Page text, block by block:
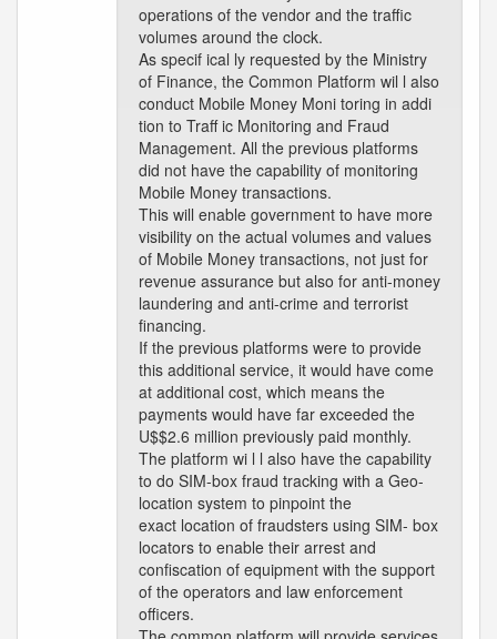
operations of the vendor and the traffic
volumes around the clock.
As specif ical ly requested by the Ministry
of Finance, the Common Platform wil l also
conduct Mobile Money Moni toring in addi
tion to Traff ic Monitoring and Fraud
Management. All the previous platforms
did not have the capability of monitoring
Mobile Money transactions.
This will enable government to have more
visibility on the actual volumes and values
of Mobile Money transactions, not just for
revenue assurance but also for anti-money
laundering and anti-crime and terrorist
financing.
If the previous platforms were to provide
this additional service, it would have come
at additional cost, which means the
payments would have far exceeded the
U$$2.6 million previously paid monthly.
The platform wi l l also have the capability
to do SIM-box fraud tracking with a Geo-
location system to pinpoint the
exact location of fraudsters using SIM- box
locators to enable their arrest and
confiscation of equipment with the support
of the operators and law enforcement
officers.